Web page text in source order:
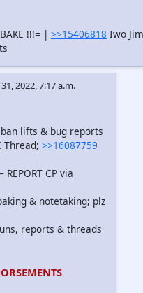
!!!= | >>15406818 Iwo
2022, 7:17 a.m.
lifts & bug reports
Thread; >>16087759
CP via
& notetaking; plz
reports & threads